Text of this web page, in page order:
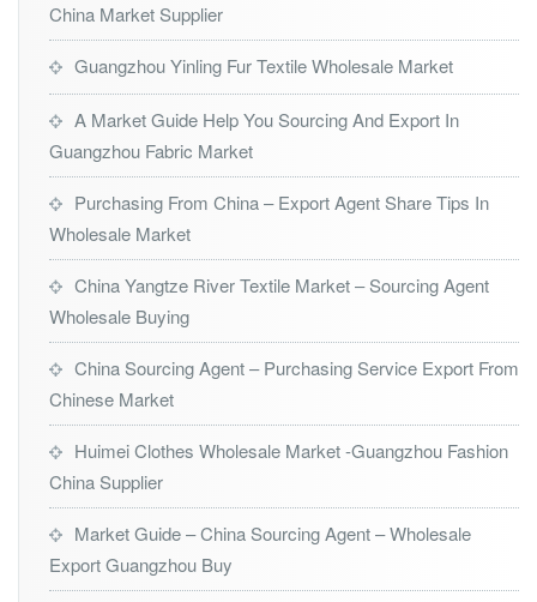
China Market Supplier
Guangzhou Yinling Fur Textile Wholesale Market
A Market Guide Help You Sourcing And Export In
Guangzhou Fabric Market
Purchasing From China – Export Agent Share Tips In
Wholesale Market
China Yangtze River Textile Market – Sourcing Agent
Wholesale Buying
China Sourcing Agent – Purchasing Service Export From
Chinese Market
Huimei Clothes Wholesale Market -Guangzhou Fashion
China Supplier
Market Guide – China Sourcing Agent – Wholesale
Export Guangzhou Buy